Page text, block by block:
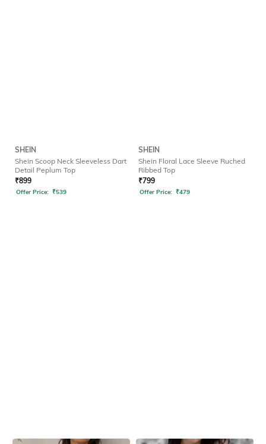
SHEIN
Shein Scoop Neck Sleeveless Dart
Detail Peplum Top
₹899
Offer Price: ₹539
SHEIN
Shein Floral Lace Sleeve Ruched
Ribbed Top
₹799
Offer Price: ₹479